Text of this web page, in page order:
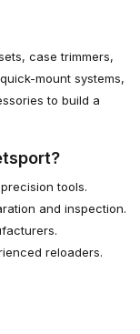
case trimmers,
mount systems,
to build a
tools.
and inspection.
reloaders.